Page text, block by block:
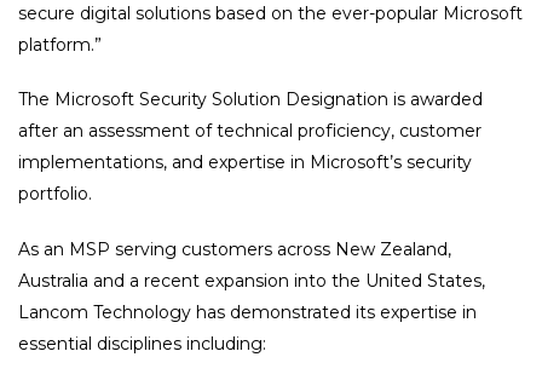
secure digital solutions based on the ever-popular Microsoft
platform.”
The Microsoft Security Solution Designation is awarded
after an assessment of technical proficiency, customer
implementations, and expertise in Microsoft’s security
portfolio.
As an MSP serving customers across New Zealand,
Australia and a recent expansion into the United States,
Lancom Technology has demonstrated its expertise in
essential disciplines including: